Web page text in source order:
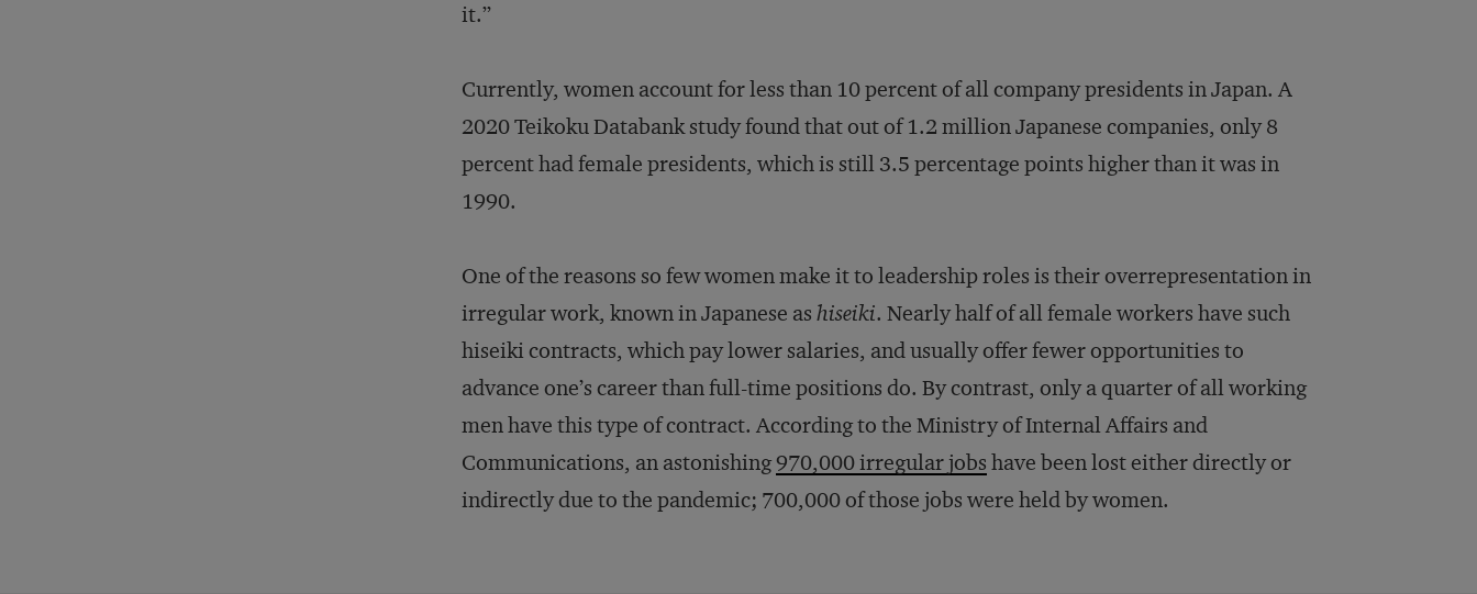
it.”
Currently, women account for less than 10 percent of all company presidents in Japan. A
2020 Teikoku Databank study found that out of 1.2 million Japanese companies, only 8
percent had female presidents, which is still 3.5 percentage points higher than it was in
1990.
One of the reasons so few women make it to leadership roles is their overrepresentation in
irregular work, known in Japanese as hiseiki. Nearly half of all female workers have such
hiseiki contracts, which pay lower salaries, and usually offer fewer opportunities to
advance one’s career than full-time positions do. By contrast, only a quarter of all working
men have this type of contract. According to the Ministry of Internal Affairs and
Communications, an astonishing970,000 irregular jobs have been lost either directly or
indirectly due to the pandemic; 700,000 of those jobs were held by women.